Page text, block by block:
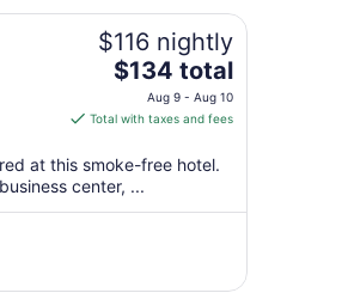
to
Sep
2
$116 nightly
The
price
is
total
per
night
$134 total
Aug 9 - Aug 10
Total with taxes and fees
at this smoke-free hotel.
center, ...